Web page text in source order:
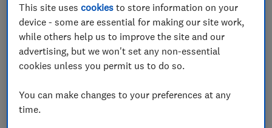
ENDORSED SINCE OCT 2017
Dreamztime
This site usescookies to store information on your
device - some are essential for making our site work,
while others help us to improve the site and our
advertising, but we won't set any non-essential
cookies unless you permit us to do so.
You can make changes to your preferences at any
time.